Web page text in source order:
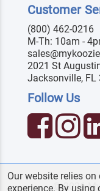
Customer
(800) 462-0216
M-Th: 10am -
2021 St
Jacksonville, FL
Follow Us
© 2026
Our website relies
experience. By using